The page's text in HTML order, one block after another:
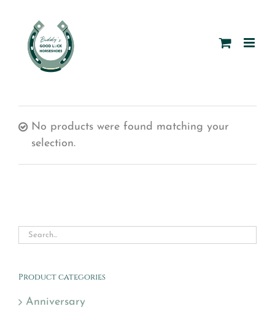
content
No products were found matching your
selection.
Product categories
Anniversary